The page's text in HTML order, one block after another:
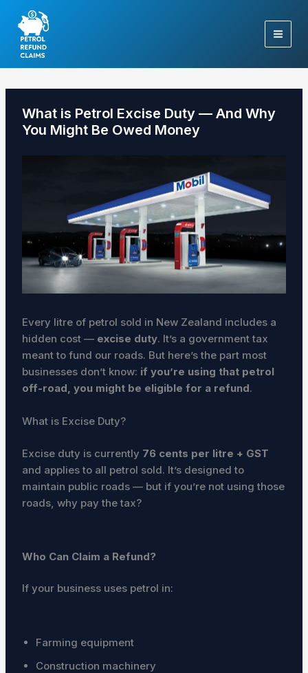
content
What is Petrol Excise Duty — And Why
You Might Be Owed Money
Every litre of petrol sold in New Zealand includes a
hidden cost — excise duty. It’s a government tax
meant to fund our roads. But here’s the part most
businesses don’t know: if you’re using that petrol
off-road, you might be eligible for a refund.
What is Excise Duty?
Excise duty is currently 76 cents per litre + GST
and applies to all petrol sold. It’s designed to
maintain public roads — but if you’re not using those
roads, why pay the tax?
Who Can Claim a Refund?
If your business uses petrol in:
Farming equipment
Construction machinery